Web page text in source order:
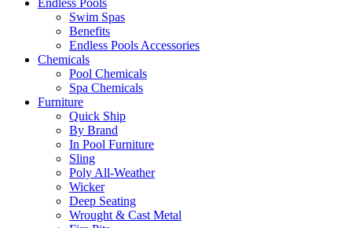
Endless Pools
Swim Spas
Benefits
Endless Pools Accessories
Chemicals
Pool Chemicals
Spa Chemicals
Furniture
Quick Ship
By Brand
In Pool Furniture
Sling
Poly All-Weather
Wicker
Deep Seating
Wrought & Cast Metal